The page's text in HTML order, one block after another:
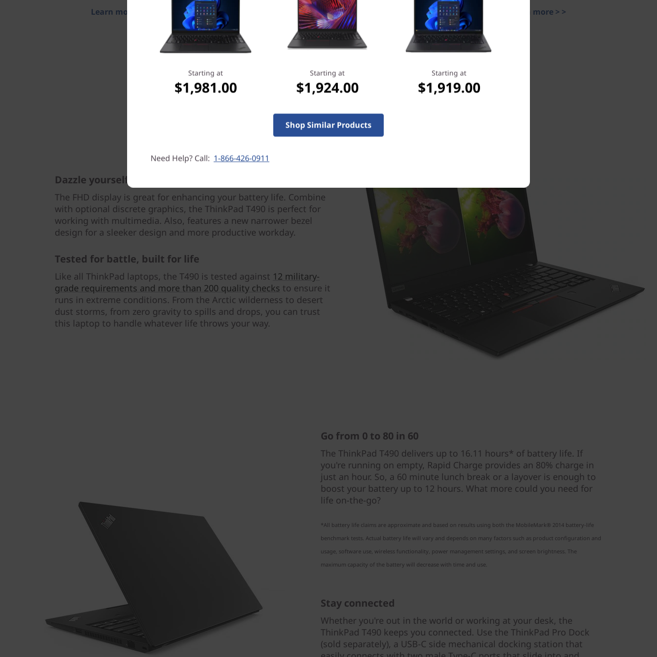
Learn more > > Learn more > > Learn more > >
Dazzle yourself & others
The FHD display is great for enhancing your battery life. Combine
with optional discrete graphics, the ThinkPad T490 is perfect for
working with multimedia. Also, features a new narrower bezel
design for a sleeker design and more productive workday.
Tested for battle, built for life
Like all ThinkPad laptops, the T490 is tested against 12 military-
grade requirements and more than 200 quality checks to ensure it
runs in extreme conditions. From the Arctic wilderness to desert
dust storms, from zero gravity to spills and drops, you can trust
this laptop to handle whatever life throws your way.
Go from 0 to 80 in 60
The ThinkPad T490 delivers up to 16.11 hours* of battery life. If
you're running on empty, Rapid Charge provides an 80% charge in
just an hour. So, a 60 minute lunch break or a layover is enough to
boost your battery up to 12 hours. What more could you need for
life on-the-go?
*All battery life claims are approximate and based on results using both the MobileMark® 2014 battery-life
benchmark tests. Actual battery life will vary and depends on many factors such as product configuration and
usage, software use, wireless functionality, power management settings, and screen brightness. The
maximum capacity of the battery will decrease with time and use.
Stay connected
Whether you're out in the world or working at your desk, the
ThinkPad T490 keeps you connected. Use the ThinkPad Pro Dock
(sold separately), a USB-C side mechanical docking station that
Starting at
$1,981.00
Starting at
$1,924.00
Starting at
$1,919.00
Shop Similar Products
Need Help? Call: 1-866-426-0911